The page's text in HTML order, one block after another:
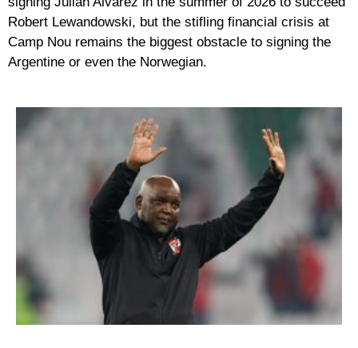
Robert Lewandowski, but the stifling financial crisis at
Camp Nou remains the biggest obstacle to signing the
Argentine or even the Norwegian.